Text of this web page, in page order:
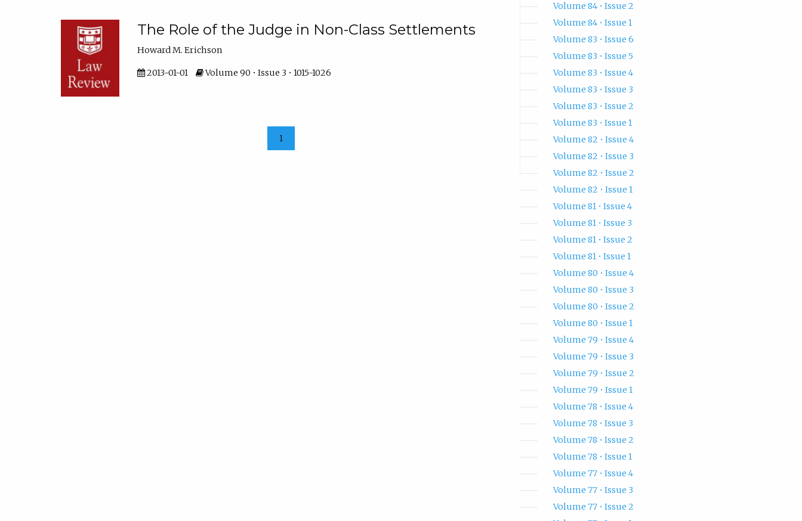
The Role of the Judge in Non-Class Settlements
Howard M. Erichson
2013-01-01 Volume 90 • Issue 3 • 1015-1026
1
Volume 84 • Issue 2
Volume 84 • Issue 1
Volume 83 • Issue 6
Volume 83 • Issue 5
Volume 83 • Issue 4
Volume 83 • Issue 3
Volume 83 • Issue 2
Volume 83 • Issue 1
Volume 82 • Issue 4
Volume 82 • Issue 3
Volume 82 • Issue 2
Volume 82 • Issue 1
Volume 81 • Issue 4
Volume 81 • Issue 3
Volume 81 • Issue 2
Volume 81 • Issue 1
Volume 80 • Issue 4
Volume 80 • Issue 3
Volume 80 • Issue 2
Volume 80 • Issue 1
Volume 79 • Issue 4
Volume 79 • Issue 3
Volume 79 • Issue 2
Volume 79 • Issue 1
Volume 78 • Issue 4
Volume 78 • Issue 3
Volume 78 • Issue 2
Volume 78 • Issue 1
Volume 77 • Issue 4
Volume 77 • Issue 3
Volume 77 • Issue 2